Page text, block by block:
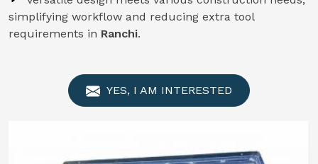
simplifying workflow and reducing extra tool
requirements in Ranchi.
YES, I AM INTERESTED